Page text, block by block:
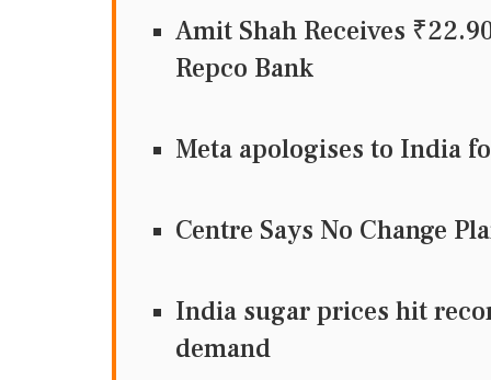
Amit Shah Receives
Repco Bank
Meta apologises to India
Centre Says No Change
India sugar prices hit
demand